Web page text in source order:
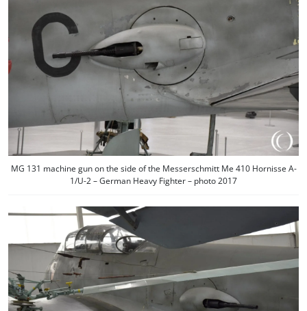
MG 131 machine gun on the side of the Messerschmitt Me 410 Hornisse A-
1/U-2 – German Heavy Fighter – photo 2017